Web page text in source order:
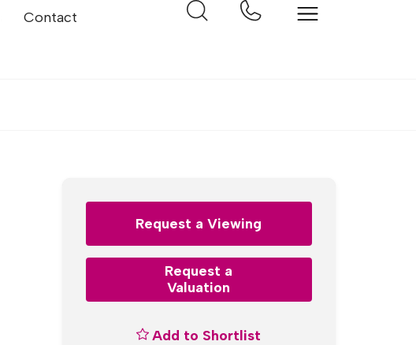
Contact
Request a Viewing
Request a
Valuation
Add to Shortlist